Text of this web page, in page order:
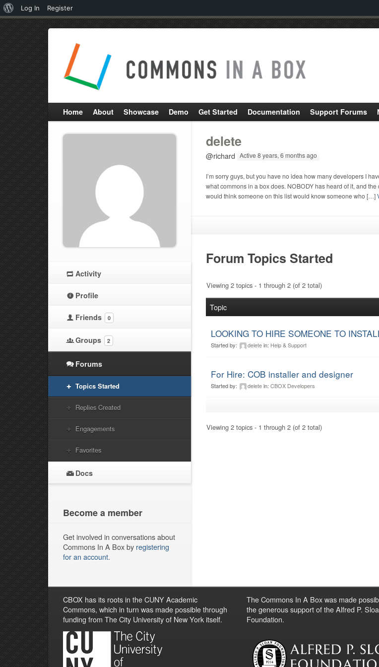
Home About Showcase Demo Get Started Documentation Support Forums
delete
@richard Active 8 years, 6 months ago
I’m sorry guys, but you have no idea how many developers I
what commons in a box does. NOBODY has heard of it, and
would think someone on this list would know someone who […]
Forum Topics Started
Viewing 2 topics - 1 through 2 (of 2 total)
Topic
LOOKING TO HIRE SOMEONE TO
Started by: delete in: Help & Support
For Hire: COB installer and designer
Started by: delete in: CBOX Developers
Viewing 2 topics - 1 through 2 (of 2 total)
Activity
Profile
Friends 0
Groups 2
Forums
Topics Started
Replies Created
Engagements
Favorites
Docs
Become a member
Get involved in conversations about
Commons In A Box by registering
for an account.
CBOX has its roots in the CUNY Academic
Commons, which in turn was made possible through
funding from The City University of New York itself.
The Commons In A Box was made
the generous support of the Alfred P.
Foundation.
About
WordPress
Log In
Register